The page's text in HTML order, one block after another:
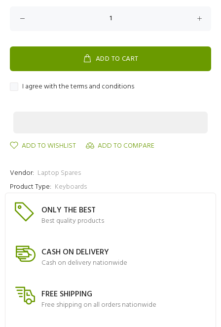
ADD TO CART
I agree with the terms and conditions
ADD TO WISHLIST ADD TO COMPARE
Vendor: Laptop Spares
Product Type: Keyboards
ONLY THE BEST
Best quality products
CASH ON DELIVERY
Cash on delivery nationwide
FREE SHIPPING
Free shipping on all orders nationwide